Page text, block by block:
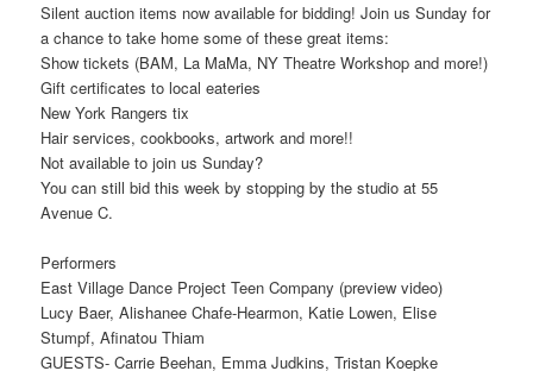
Silent auction items now available for bidding! Join us Sunday for
a chance to take home some of these great items:
Show tickets (BAM, La MaMa, NY Theatre Workshop and more!)
Gift certificates to local eateries
New York Rangers tix
Hair services, cookbooks, artwork and more!!
Not available to join us Sunday?
You can still bid this week by stopping by the studio at 55
Avenue C.
Performers
East Village Dance Project Teen Company (preview video)
Lucy Baer, Alishanee Chafe-Hearmon, Katie Lowen, Elise
Stumpf, Afinatou Thiam
GUESTS- Carrie Beehan, Emma Judkins, Tristan Koepke